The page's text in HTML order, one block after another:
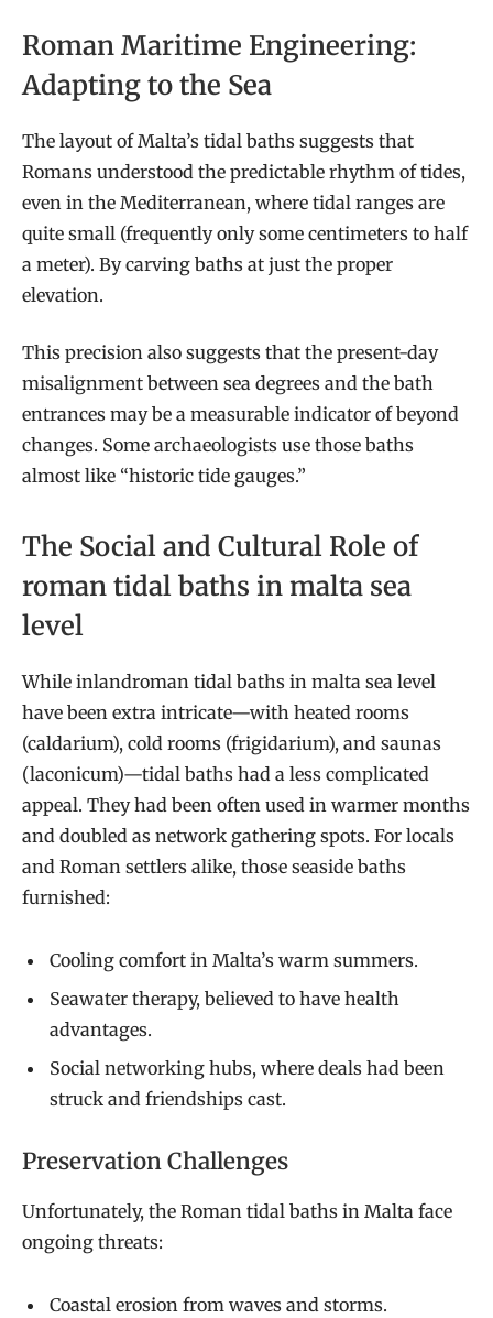
Roman Maritime Engineering:
Adapting to the Sea
The layout of Malta’s tidal baths suggests that
Romans understood the predictable rhythm of tides,
even in the Mediterranean, where tidal ranges are
quite small (frequently only some centimeters to half
a meter). By carving baths at just the proper
elevation.
This precision also suggests that the present-day
misalignment between sea degrees and the bath
entrances may be a measurable indicator of beyond
changes. Some archaeologists use those baths
almost like “historic tide gauges.”
The Social and Cultural Role of
roman tidal baths in malta sea
level
While inlandroman tidal baths in malta sea level
have been extra intricate—with heated rooms
(caldarium), cold rooms (frigidarium), and saunas
(laconicum)—tidal baths had a less complicated
appeal. They had been often used in warmer months
and doubled as network gathering spots. For locals
and Roman settlers alike, those seaside baths
furnished:
Cooling comfort in Malta’s warm summers.
Seawater therapy, believed to have health
advantages.
Social networking hubs, where deals had been
struck and friendships cast.
Preservation Challenges
Unfortunately, the Roman tidal baths in Malta face
ongoing threats:
Coastal erosion from waves and storms.